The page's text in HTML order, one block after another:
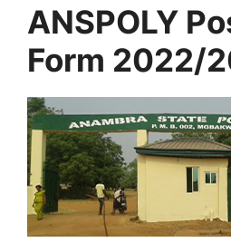
ANSPOLY
Form 2022/